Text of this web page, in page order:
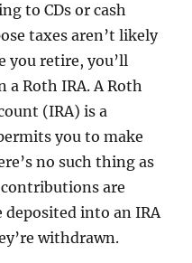
to CDs or cash
taxes aren’t likely
you retire, you’ll
Roth IRA. A Roth
(IRA) is a
you to make
no such thing as
are
deposited into an IRA
withdrawn.